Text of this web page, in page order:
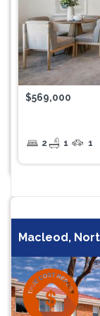
$569,000
2 1 1
Macleod,